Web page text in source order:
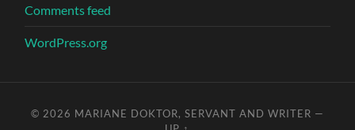
Comments feed
WordPress.org
© 2026 MARIANE DOKTOR, SERVANT AND WRITER —